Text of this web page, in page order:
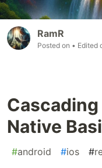
RamR
Posted on • Edited
Cascading
Native
#android #ios #